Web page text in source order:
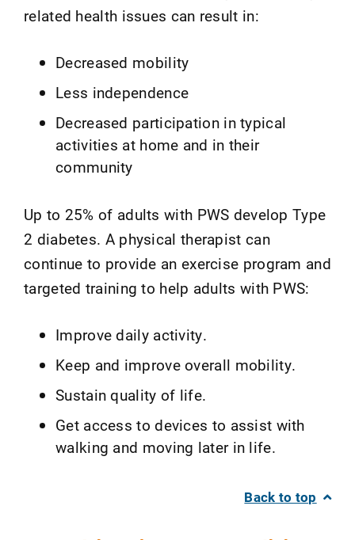
related health issues can result in:
Decreased mobility
Less independence
Decreased participation in typical
activities at home and in their
community
Up to 25% of adults with PWS develop Type
2 diabetes. A physical therapist can
continue to provide an exercise program and
targeted training to help adults with PWS:
Improve daily activity.
Keep and improve overall mobility.
Sustain quality of life.
Get access to devices to assist with
walking and moving later in life.
Back to top